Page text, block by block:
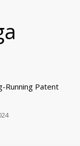
Running Patent